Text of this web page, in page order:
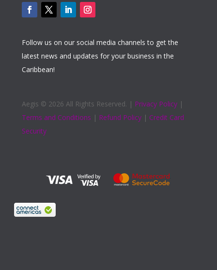
Follow us on our social media channels to get the
latest news and updates for your business in the
Caribbean!
Aegis © 2026 All Rights Reserved. | Privacy Policy|
Terms and Conditions | Refund Policy| Credit Card
Security